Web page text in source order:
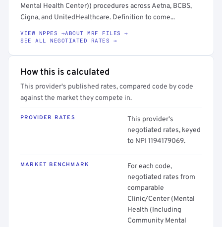
Mental Health Center)) procedures across Aetna, BCBS,
Cigna, and UnitedHealthcare. Definition to come...
VIEW NPPES →ABOUT MRF FILES →
SEE ALL NEGOTIATED RATES →
How this is calculated
This provider's published rates, compared code by code
against the market they compete in.
PROVIDER RATES
This provider's
negotiated rates, keyed
to NPI 1194179069.
MARKET BENCHMARK
For each code,
negotiated rates from
comparable
Clinic/Center (Mental
Health (Including
Community Mental